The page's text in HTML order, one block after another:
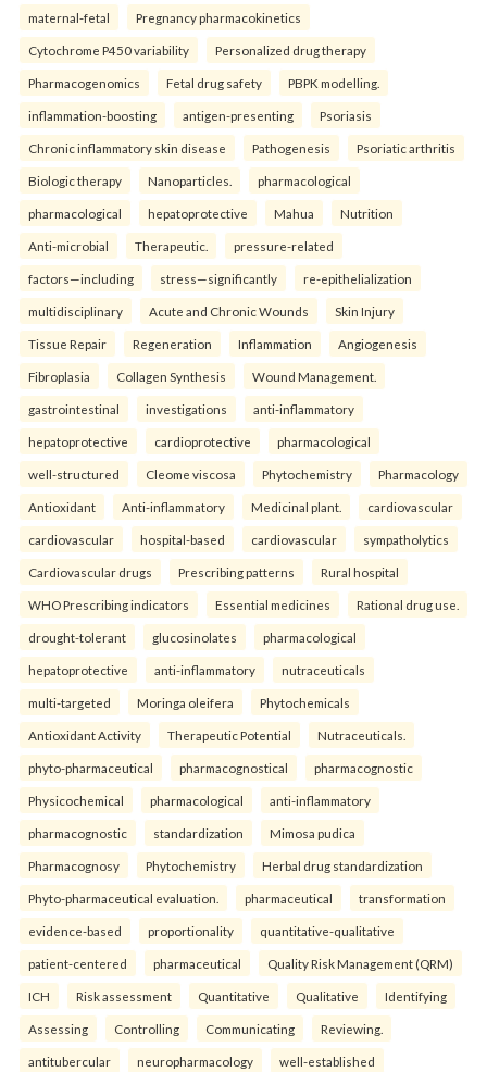
maternal-fetal Pregnancy pharmacokinetics
Cytochrome P450 variability Personalized drug therapy
Pharmacogenomics Fetal drug safety PBPK modelling.
inflammation-boosting antigen-presenting Psoriasis
Chronic inflammatory skin disease Pathogenesis Psoriatic arthritis
Biologic therapy Nanoparticles. pharmacological
pharmacological hepatoprotective Mahua Nutrition
Anti-microbial Therapeutic. pressure-related
factors—including stress—significantly re-epithelialization
multidisciplinary Acute and Chronic Wounds Skin Injury
Tissue Repair Regeneration Inflammation Angiogenesis
Fibroplasia Collagen Synthesis Wound Management.
gastrointestinal investigations anti-inflammatory
hepatoprotective cardioprotective pharmacological
well-structured Cleome viscosa Phytochemistry Pharmacology
Antioxidant Anti-inflammatory Medicinal plant. cardiovascular
cardiovascular hospital-based cardiovascular sympatholytics
Cardiovascular drugs Prescribing patterns Rural hospital
WHO Prescribing indicators Essential medicines Rational drug use.
drought-tolerant glucosinolates pharmacological
hepatoprotective anti-inflammatory nutraceuticals
multi-targeted Moringa oleifera Phytochemicals
Antioxidant Activity Therapeutic Potential Nutraceuticals.
phyto-pharmaceutical pharmacognostical pharmacognostic
Physicochemical pharmacological anti-inflammatory
pharmacognostic standardization Mimosa pudica
Pharmacognosy Phytochemistry Herbal drug standardization
Phyto-pharmaceutical evaluation. pharmaceutical transformation
evidence-based proportionality quantitative-qualitative
patient-centered pharmaceutical Quality Risk Management (QRM)
ICH Risk assessment Quantitative Qualitative Identifying
Assessing Controlling Communicating Reviewing.
antitubercular neuropharmacology well-established